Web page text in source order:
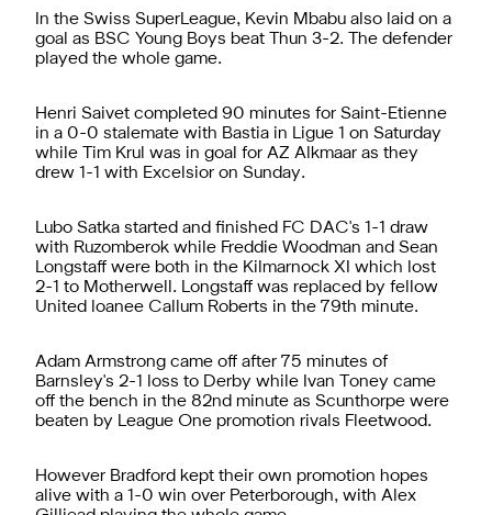
In the Swiss SuperLeague, Kevin Mbabu also laid on a
goal as BSC Young Boys beat Thun 3-2. The defender
played the whole game.
Henri Saivet completed 90 minutes for Saint-Etienne
in a 0-0 stalemate with Bastia in Ligue 1 on Saturday
while Tim Krul was in goal for AZ Alkmaar as they
drew 1-1 with Excelsior on Sunday.
Lubo Satka started and finished FC DAC's 1-1 draw
with Ruzomberok while Freddie Woodman and Sean
Longstaff were both in the Kilmarnock XI which lost
2-1 to Motherwell. Longstaff was replaced by fellow
United loanee Callum Roberts in the 79th minute.
Adam Armstrong came off after 75 minutes of
Barnsley's 2-1 loss to Derby while Ivan Toney came
off the bench in the 82nd minute as Scunthorpe were
beaten by League One promotion rivals Fleetwood.
However Bradford kept their own promotion hopes
alive with a 1-0 win over Peterborough, with Alex